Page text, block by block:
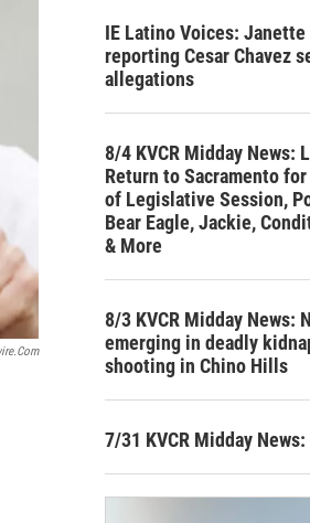
IE Latino Voices:
reporting Cesar Chavez
allegations
8/4 KVCR Midday News:
Return to Sacramento
of Legislative Session,
Bear Eagle, Jackie,
& More
8/3 KVCR Midday News:
emerging in deadly
shooting in Chino Hills
7/31 KVCR Midday News: